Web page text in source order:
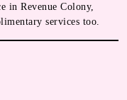
in Revenue Colony,
services too.